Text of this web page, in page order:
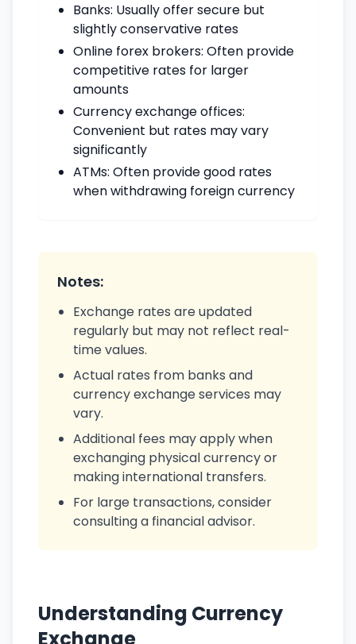
Banks: Usually offer secure but
slightly conservative rates
Online forex brokers: Often provide
competitive rates for larger
amounts
Currency exchange offices:
Convenient but rates may vary
significantly
ATMs: Often provide good rates
when withdrawing foreign currency
Notes:
Exchange rates are updated
regularly but may not reflect real-
time values.
Actual rates from banks and
currency exchange services may
vary.
Additional fees may apply when
exchanging physical currency or
making international transfers.
For large transactions, consider
consulting a financial advisor.
Understanding Currency